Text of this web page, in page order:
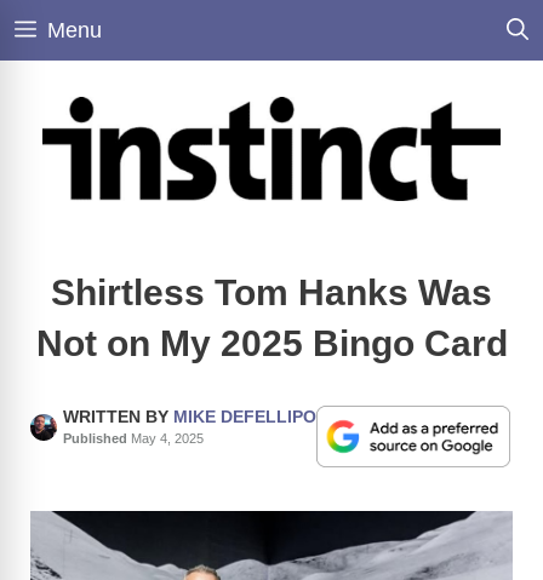
Skip
Menu
Shirtless Tom Hanks Was
Not on My 2025 Bingo Card
WRITTEN BY MIKE DEFELLIPO
Published May 4, 2025